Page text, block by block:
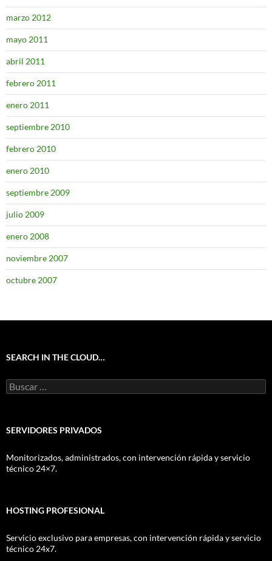
marzo 2012
mayo 2011
abril 2011
febrero 2011
enero 2011
septiembre 2010
febrero 2010
enero 2010
septiembre 2009
julio 2009
enero 2008
noviembre 2007
octubre 2007
SEARCH IN THE CLOUD…
Buscar:
SERVIDORES PRIVADOS
Monitorizados, administrados, con intervención rápida y servicio
técnico 24×7.
HOSTING PROFESIONAL
Servicio exclusivo para empresas, con intervención rápida y servicio
técnico 24x7.